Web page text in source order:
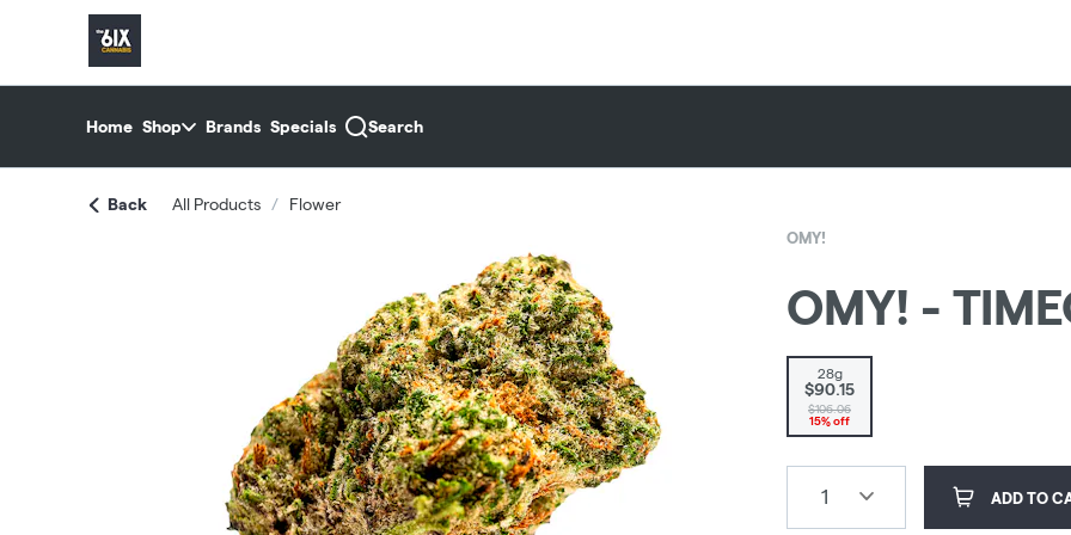
Home Shop Brands Specials Search
Back All Products / Flower
OMY!
OMY! -
28g
$90.15
$106.06
15% off
1 ADD TO